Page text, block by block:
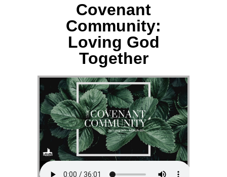
Covenant
Community:
Loving God
Together